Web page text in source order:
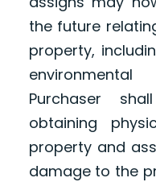
the future
property,
Purchaser
obtaining
property and
damage to the